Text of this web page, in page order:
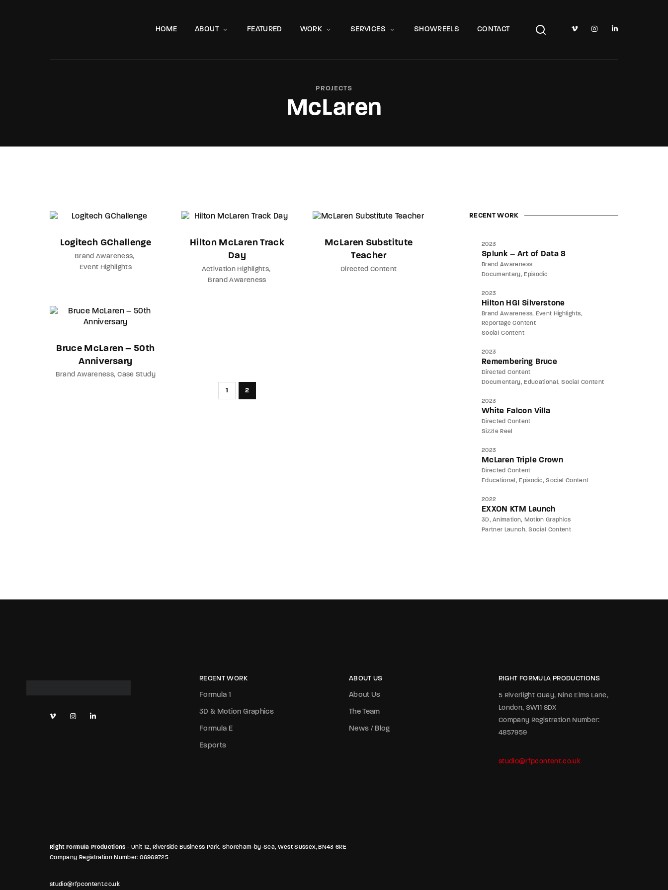
HOME ABOUT FEATURED WORK SERVICES SHOWREELS CONTACT
PROJECTS
McLaren
Logitech GChallenge
Brand Awareness
Event Highlights
Hilton McLaren Track
Day
Activation Highlights
Brand Awareness
McLaren Substitute
Teacher
Directed Content
Bruce McLaren – 50th
Anniversary
Brand Awareness Case Study
1 2
RECENT WORK
2023
Splunk – Art of Data 8
Brand Awareness
Documentary
Episodic
2023
Hilton HGI Silverstone
Brand Awareness
Event Highlights
Reportage Content
Social Content
2023
Remembering Bruce
Directed Content
Documentary
Educational Social Content
2023
White Falcon Villa
Directed Content
Sizzle Reel
2023
McLaren Triple Crown
Directed Content
Educational
Episodic Social Content
2022
EXXON KTM Launch
3D Animation
Motion Graphics
Partner Launch Social Content
RECENT WORK
Formula 1
3D & Motion Graphics
Formula E
Esports
ABOUT US
About Us
The Team
News / Blog
RIGHT FORMULA PRODUCTIONS
5 Riverlight Quay, Nine Elms Lane,
London, SW11 8DX
Company Registration Number:
4857959
studio@rfpcontent.co.uk
Right Formula Productions - Unit 12, Riverside Business Park, Shoreham-by-Sea, West Sussex, BN43 6RE
Company Registration Number: 06969725
studio@rfpcontent.co.uk